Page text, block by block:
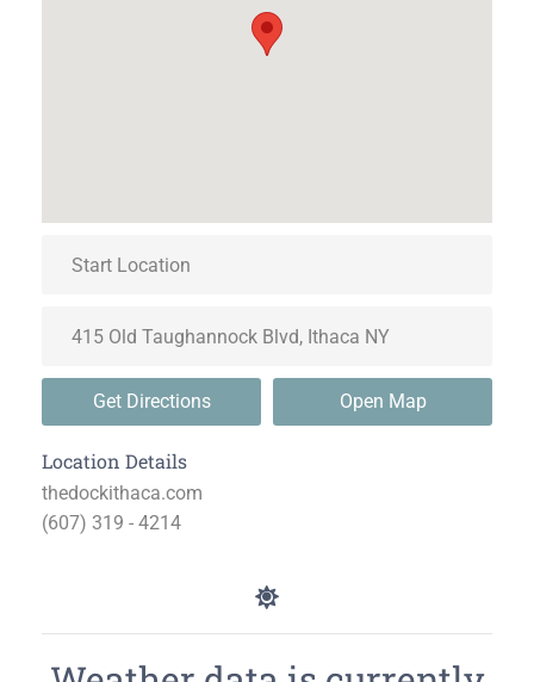
Get Directions Open Map
Location Details
thedockithaca.com
(607) 319 - 4214